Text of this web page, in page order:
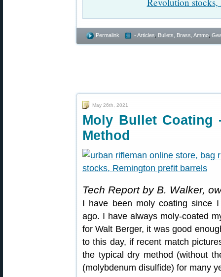
Permalink - Articles Bullets, Brass, Ammo
May 26th, 2021
Moly Bullet
Method
Tech Report by B. Walker,
I have been moly coating since
ago. I have always moly-coated
for Walt Berger, it was good
to this day, if recent match
the typical dry method (without
(molybdenum disulfide) for many